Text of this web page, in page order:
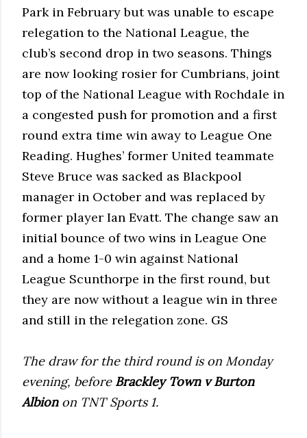
Park in February but was unable to escape
relegation to the National League, the
club’s second drop in two seasons. Things
are now looking rosier for Cumbrians, joint
top of the National League with Rochdale in
a congested push for promotion and a first
round extra time win away to League One
Reading. Hughes’ former United teammate
Steve Bruce was sacked as Blackpool
manager in October and was replaced by
former player Ian Evatt. The change saw an
initial bounce of two wins in League One
and a home 1-0 win against National
League Scunthorpe in the first round, but
they are now without a league win in three
and still in the relegation zone. GS
The draw for the third round is on Monday
evening, before Brackley Town v Burton
Albionon TNT Sports 1.